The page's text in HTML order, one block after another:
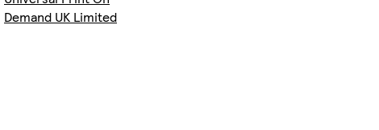
Galaxy S22 Plus Tough Galaxy S23 Plus Slim iPhone 12 Tough
Demand UK Limited